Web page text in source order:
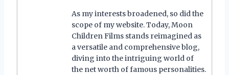
As my interests broadened, so did the
scope of my website. Today, Moon
Children Films stands reimagined as
a versatile and comprehensive blog,
diving into the intriguing world of
the net worth of famous personalities.